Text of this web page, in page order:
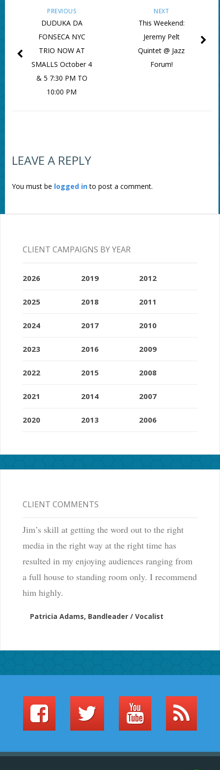
NEXT
This Weekend:
Jeremy Pelt
Quintet @ Jazz
Forum!
PREVIOUS
DUDUKA DA
FONSECA NYC
TRIO NOW AT
SMALLS October 4
& 5 7:30 PM TO
10:00 PM
LEAVE A REPLY
You must be logged into post a comment.
CLIENT CAMPAIGNS BY YEAR
2026
2025
2024
2023
2022
2021
2020
2019
2018
2017
2016
2015
2014
2013
2012
2011
2010
2009
2008
2007
2006
CLIENT COMMENTS
Jim’s skill at getting the word out to the right
media in the right way at the right time has
resulted in my enjoying audiences ranging from
a full house to standing room only. I recommend
him highly.
Patricia Adams, Bandleader / Vocalist